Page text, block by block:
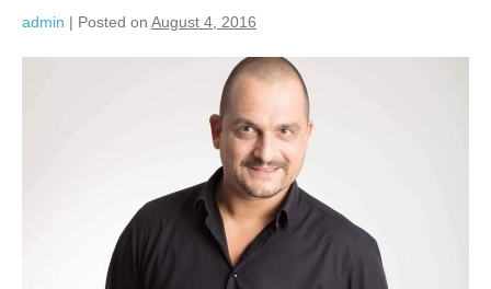
admin | Posted on August 4, 2016